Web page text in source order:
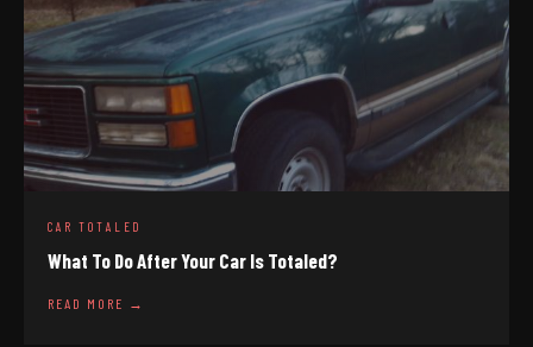
CAR TOTALED
What To Do After Your Car Is Totaled?
READ MORE →